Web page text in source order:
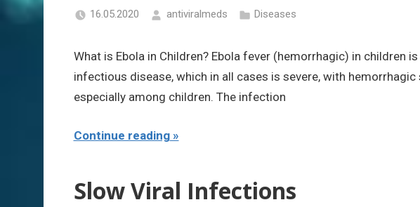
16.05.2020 antiviralmeds Diseases
What is Ebola in Children? Ebola fever (hemorrhagic) in children
infectious disease, which in all cases is severe, with hemorrhagic
especially among children. The infection
Continue reading
Slow Viral Infections